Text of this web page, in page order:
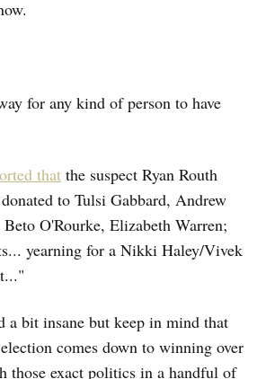
for any kind of person to have
that the suspect Ryan Routh
to Tulsi Gabbard, Andrew
Beto O'Rourke, Elizabeth Warren;
yearning for a Nikki Haley/Vivek
a bit insane but keep in mind that
comes down to winning over
those exact politics in a handful of